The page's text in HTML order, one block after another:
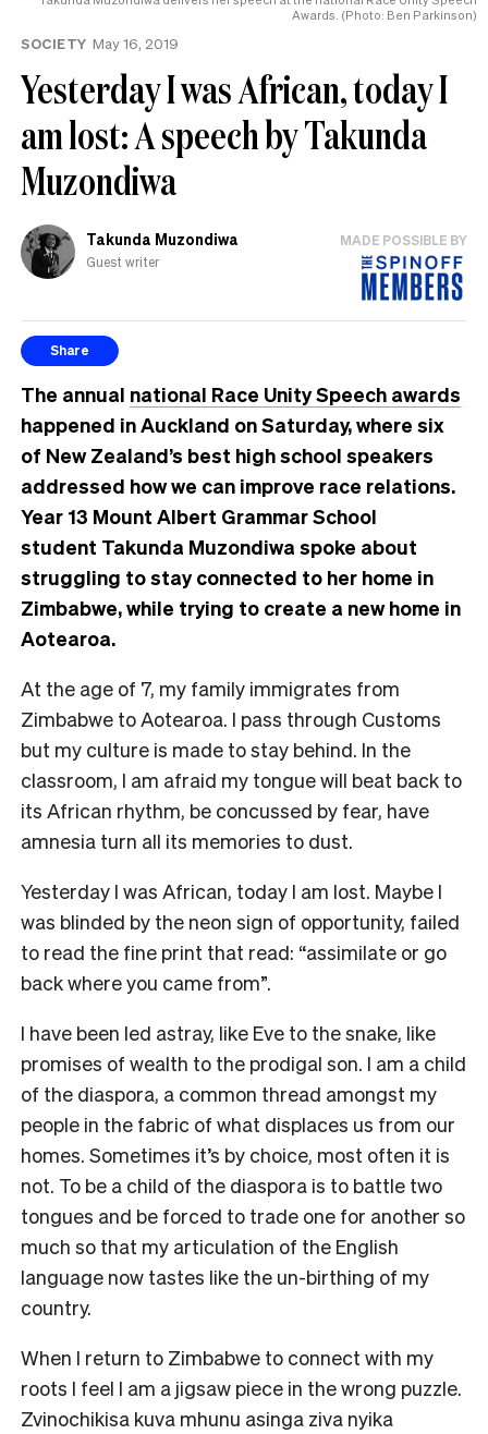
Awards. (Photo: Ben Parkinson)
SOCIETY May 16, 2019
Yesterday I was African, today I
am lost: A speech by Takunda
Muzondiwa
Takunda Muzondiwa
Guest writer
MADE POSSIBLE BY
Share
The annual national Race Unity Speech awards
happened in Auckland on Saturday, where six
of New Zealand’s best high school speakers
addressed how we can improve race relations.
Year 13 Mount Albert Grammar School
student Takunda Muzondiwa spoke about
struggling to stay connected to her home in
Zimbabwe, while trying to create a new home in
Aotearoa.
At the age of 7, my family immigrates from
Zimbabwe to Aotearoa. I pass through Customs
but my culture is made to stay behind. In the
classroom, I am afraid my tongue will beat back to
its African rhythm, be concussed by fear, have
amnesia turn all its memories to dust.
Yesterday I was African, today I am lost. Maybe I
was blinded by the neon sign of opportunity, failed
to read the fine print that read: “assimilate or go
back where you came from”.
I have been led astray, like Eve to the snake, like
promises of wealth to the prodigal son. I am a child
of the diaspora, a common thread amongst my
people in the fabric of what displaces us from our
homes. Sometimes it’s by choice, most often it is
not. To be a child of the diaspora is to battle two
tongues and be forced to trade one for another so
much so that my articulation of the English
language now tastes like the un-birthing of my
country.
When I return to Zimbabwe to connect with my
roots I feel I am a jigsaw piece in the wrong puzzle.
Zvinochikisa kuva mhunu asinga ziva nyika